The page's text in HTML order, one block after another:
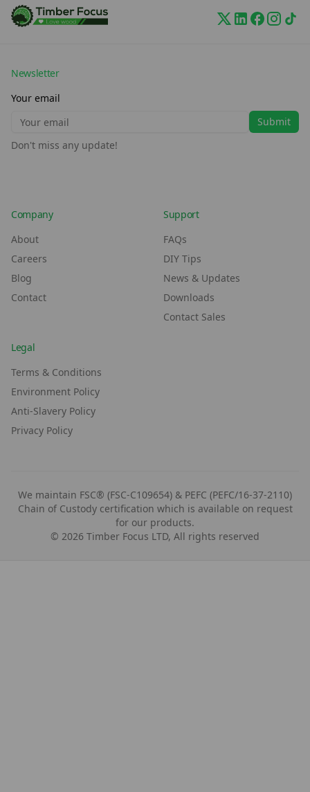
Company
About
Careers
Blog
Contact
Support
FAQs
DIY Tips
News & Updates
Downloads
Contact Sales
Legal
Terms & Conditions
Environment Policy
Anti-Slavery Policy
Privacy Policy
Newsletter
Your email
Submit
Don't miss any update!
We maintain FSC® (FSC-C109654) & PEFC (PEFC/16-37-2110)
Chain of Custody certification which is available on request
for our products.
© 2026 Timber Focus LTD, All rights reserved